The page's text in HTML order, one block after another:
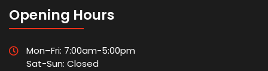
Opening Hours
Mon–Fri: 7:00am-5:00pm
Sat-Sun: Closed